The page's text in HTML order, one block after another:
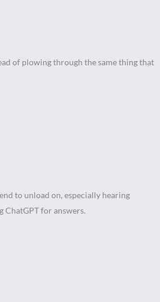
of plowing through the same thing that
to unload on, especially hearing
ChatGPT for answers.